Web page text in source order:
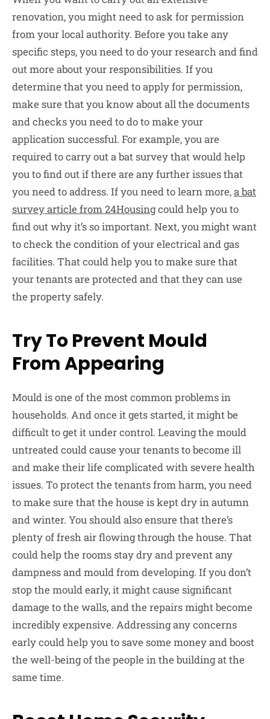
renovation, you might need to ask for permission
from your local authority. Before you take any
specific steps, you need to do your research and find
out more about your responsibilities. If you
determine that you need to apply for permission,
make sure that you know about all the documents
and checks you need to do to make your
application successful. For example, you are
required to carry out a bat survey that would help
you to find out if there are any further issues that
you need to address. If you need to learn more,a bat
survey article from 24Housingcould help you to
find out why it’s so important. Next, you might want
to check the condition of your electrical and gas
facilities. That could help you to make sure that
your tenants are protected and that they can use
the property safely.
Try To Prevent Mould
From Appearing
Mould is one of the most common problems in
households. And once it gets started, it might be
difficult to get it under control. Leaving the mould
untreated could cause your tenants to become ill
and make their life complicated with severe health
issues. To protect the tenants from harm, you need
to make sure that the house is kept dry in autumn
and winter. You should also ensure that there’s
plenty of fresh air flowing through the house. That
could help the rooms stay dry and prevent any
dampness and mould from developing. If you don’t
stop the mould early, it might cause significant
damage to the walls, and the repairs might become
incredibly expensive. Addressing any concerns
early could help you to save some money and boost
the well-being of the people in the building at the
same time.